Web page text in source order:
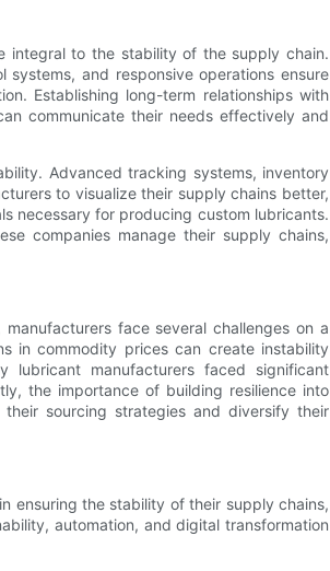
integral to the stability of the supply chain.
and responsive operations ensure
Establishing long-term relationships with
communicate their needs effectively and
Advanced tracking systems, inventory
to visualize their supply chains better,
necessary for producing custom lubricants.
companies manage their supply chains,
face several challenges on a
in commodity prices can create instability
lubricant manufacturers faced significant
the importance of building resilience into
sourcing strategies and diversify their
ensuring the stability of their supply chains,
automation, and digital transformation